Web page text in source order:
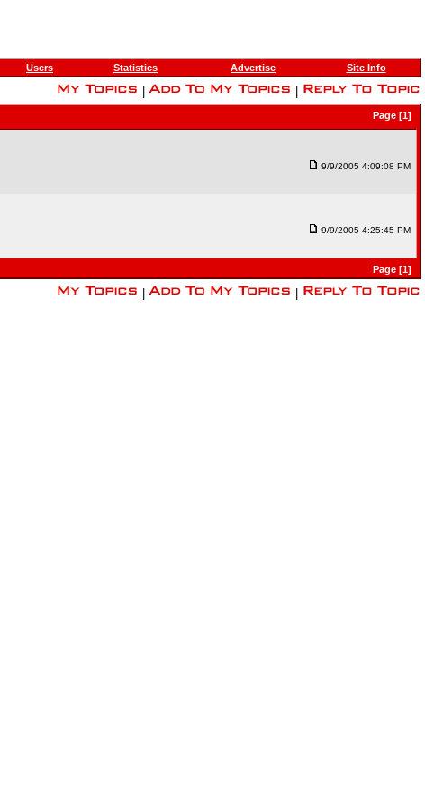
Users Statistics Advertise Site Info
Page [1]
9/9/2005 4:09:08 PM
9/9/2005 4:25:45 PM
Page [1]